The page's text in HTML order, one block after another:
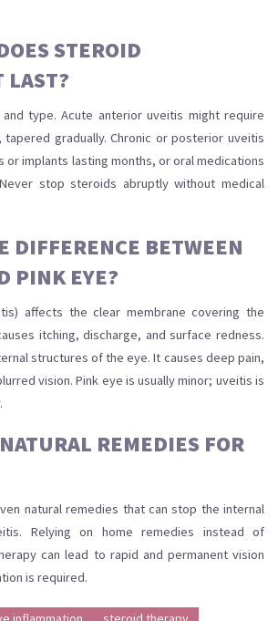
STEROID
LAST?
type. Acute anterior uveitis might require
gradually. Chronic or posterior uveitis
or implants lasting months, or oral medications
stop steroids abruptly without medical
DIFFERENCE BETWEEN
PINK EYE?
affects the clear membrane covering the
itching, discharge, and surface redness.
structures of the eye. It causes deep pain,
vision. Pink eye is usually minor; uveitis is
REMEDIES FOR
natural remedies that can stop the internal
Relying on home remedies instead of
can lead to rapid and permanent vision
is required.